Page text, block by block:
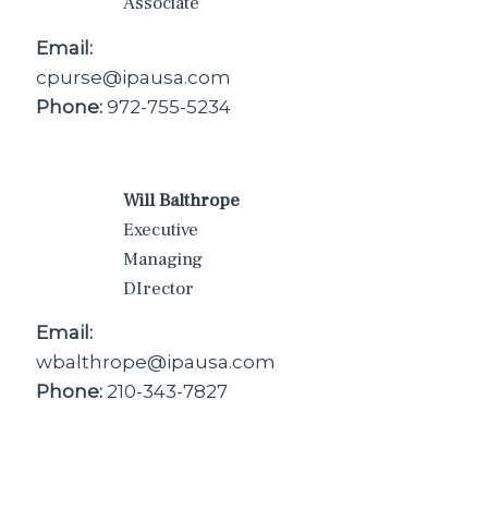
Email:
cpurse@ipausa.com
Phone: 972-755-5234
Will Balthrope
Executive
Managing
DIrector
Email:
wbalthrope@ipausa.com
Phone: 210-343-7827